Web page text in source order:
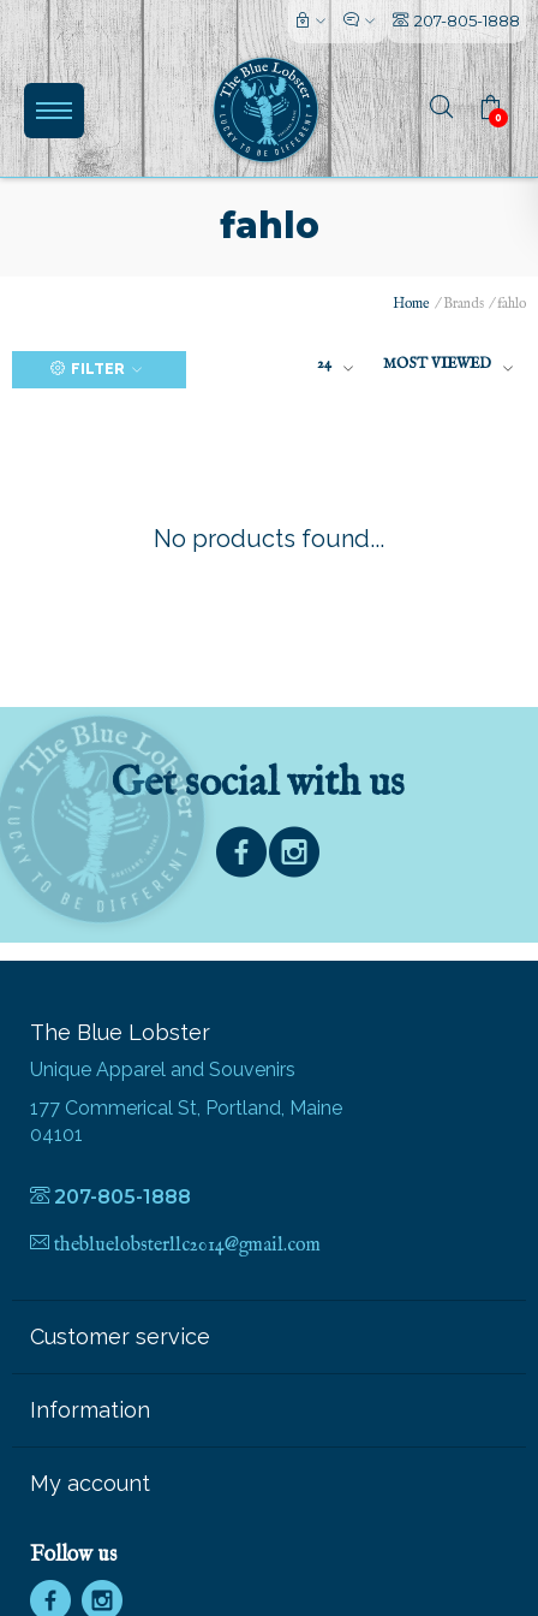
207-805-1888
0
fahlo
Home /Brands /fahlo
FILTER 24 MOST VIEWED
No products found...
Get social with us
The Blue Lobster
Unique Apparel and Souvenirs
177 Commerical St, Portland, Maine
04101
207-805-1888
thebluelobsterllc2014@gmail.com
Customer service
Information
My account
Follow us
l